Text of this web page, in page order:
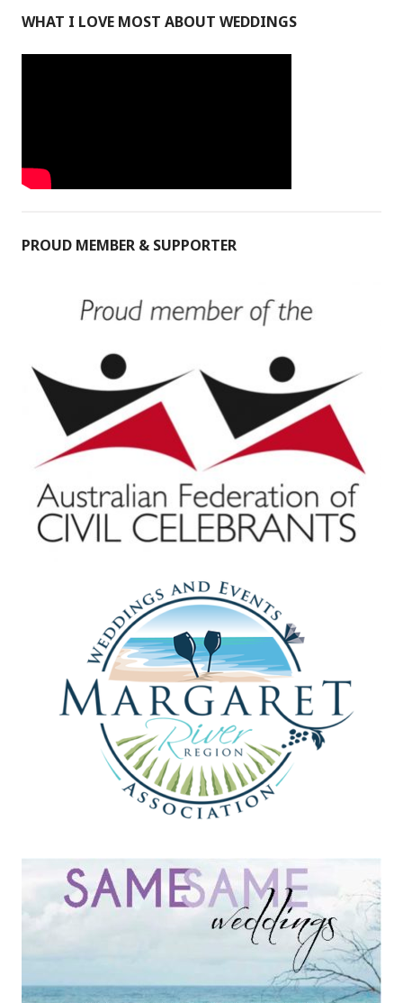
WHAT I LOVE MOST ABOUT WEDDINGS
PROUD MEMBER & SUPPORTER